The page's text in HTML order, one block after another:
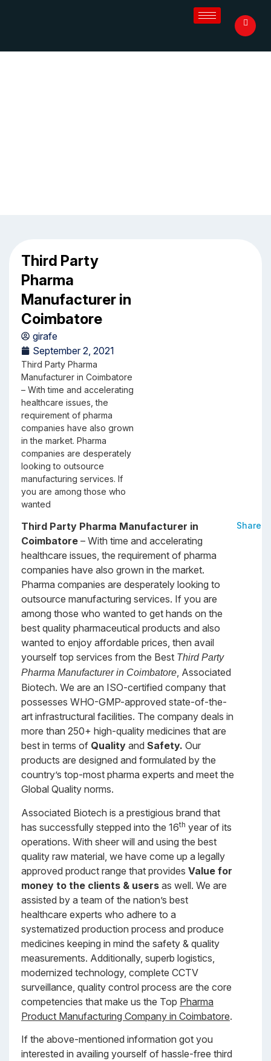
Third Party
Pharma
Manufacturer in
Coimbatore
girafe
September 2, 2021
Third Party Pharma
Manufacturer in Coimbatore
– With time and accelerating
healthcare issues, the
requirement of pharma
companies have also grown
in the market. Pharma
companies are desperately
looking to outsource
manufacturing services. If
you are among those who
wanted
Third Party Pharma Manufacturer in
Coimbatore – With time and accelerating
healthcare issues, the requirement of pharma
companies have also grown in the market.
Pharma companies are desperately looking to
outsource manufacturing services. If you are
among those who wanted to get hands on the
best quality pharmaceutical products and also
wanted to enjoy affordable prices, then avail
yourself top services from the Best Third Party
Pharma Manufacturer in Coimbatore, Associated
Biotech. We are an ISO-certified company that
possesses WHO-GMP-approved state-of-the-
art infrastructural facilities. The company deals in
more than 250+ high-quality medicines that are
best in terms of Quality and Safety. Our
products are designed and formulated by the
country’s top-most pharma experts and meet the
Global Quality norms.
Associated Biotech is a prestigious brand that
has successfully stepped into the 16th year of its
operations. With sheer will and using the best
quality raw material, we have come up a legally
approved product range that provides Value for
money to the clients & users as well. We are
assisted by a team of the nation’s best
healthcare experts who adhere to a
systematized production process and produce
medicines keeping in mind the safety & quality
measurements. Additionally, superb logistics,
modernized technology, complete CCTV
surveillance, quality control process are the core
competencies that make us the Top Pharma
Product Manufacturing Company in Coimbatore.
If the above-mentioned information got you
interested in availing yourself of hassle-free third
Share